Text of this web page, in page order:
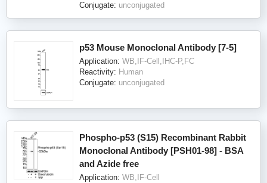
Conjugate: unconjugated
p53 Mouse Monoclonal Antibody [7-5]
Application: WB,IF-Cell,IHC-P,FC
Reactivity: Human
Conjugate: unconjugated
Phospho-p53 (S15) Recombinant Rabbit
Monoclonal Antibody [PSH01-98] - BSA
and Azide free
Application: WB,IF-Cell